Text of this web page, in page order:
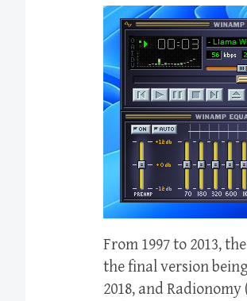
From 1997 to 2013,
the final version
2018, and